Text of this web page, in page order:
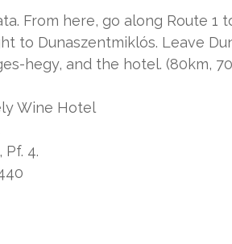
From here, go along Route
to Dunaszentmiklós. Leave
hegy, and the hotel. (80km,
Wine Hotel
Pf. 4.